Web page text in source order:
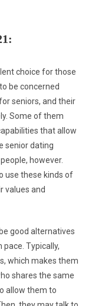
choice for those
be concerned
seniors, and their
Some of them
that allow
senior dating
however.
use these kinds of
values and
good alternatives
Typically,
which makes them
shares the same
allow them to